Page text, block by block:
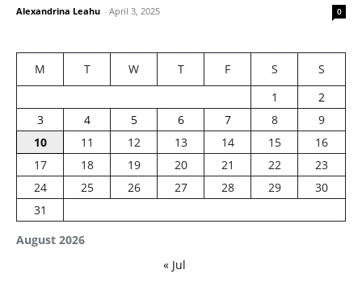
Alexandrina Leahu - April 3, 2025 0
August 2026
M T W T F S
S
1
2
3
4 5 6 7 8
9
10
11 12 13 14 15
16
17
18 19 20 21 22
23
24
25 26 27 28 29
30
31
« Jul